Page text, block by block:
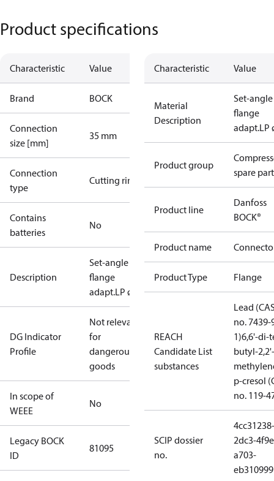
Product specifications
Characteristic Value
Brand BOCK
Connection
size [mm]
35 mm
Connection
type
Cutting ring
Contains
batteries
No
Description
Set-angle
flange
adapt.LP ø35
DG Indicator
Profile
Not relevant
for
dangerous
goods
In scope of
WEEE
No
Legacy BOCK
ID
81095
Characteristic Value
Material
Description
Set-angle
flange
adapt.LP
Product group
spare
Product line
Danfoss
BOCK®
Product name
Product Type Flange
REACH
Candidate List
substances
Lead
no. 7439-
1)6,6'-di-
butyl-2,2'-
p-cresol
no. 119-
SCIP dossier
no.
4cc31238-
2dc3-
a703-